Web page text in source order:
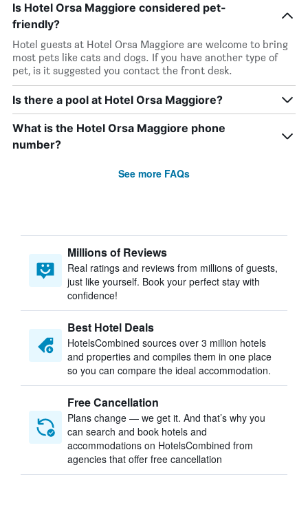
Is Hotel Orsa Maggiore considered pet-
friendly?
Hotel guests at Hotel Orsa Maggiore are welcome to bring
most pets like cats and dogs. If you have another type of
pet, is it suggested you contact the front desk.
Is there a pool at Hotel Orsa Maggiore?
What is the Hotel Orsa Maggiore phone
number?
See more FAQs
Millions of Reviews
Real ratings and reviews from millions of guests,
just like yourself. Book your perfect stay with
confidence!
Best Hotel Deals
HotelsCombined sources over 3 million hotels
and properties and compiles them in one place
so you can compare the ideal accommodation.
Free Cancellation
Plans change — we get it. And that’s why you
can search and book hotels and
accommodations on HotelsCombined from
agencies that offer free cancellation